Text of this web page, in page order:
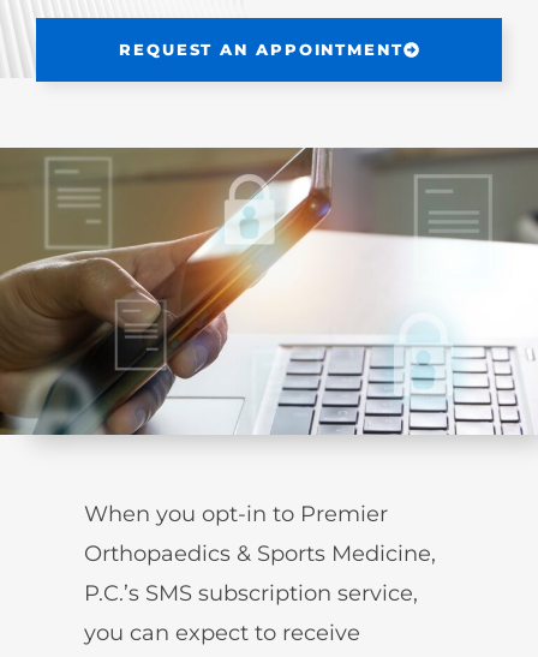
REQUEST AN APPOINTMENT
When you opt-in to Premier
Orthopaedics & Sports Medicine,
P.C.’s SMS subscription service,
you can expect to receive